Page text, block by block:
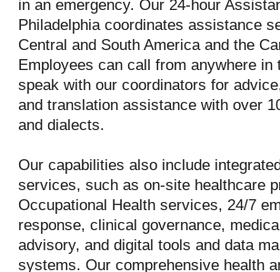
in an emergency. Our 24-hour
Philadelphia coordinates assistance
Central and South America and the
Employees can call from anywhere in
speak with our coordinators for
and translation assistance with over
and dialects.
Our capabilities also include
services, such as on-site healthcare
Occupational Health services, 24/7
response, clinical governance,
advisory, and digital tools and data
systems. Our comprehensive health